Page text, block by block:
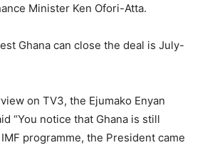
Minister Ken Ofori-Atta.
Ghana can close the deal is July-
on TV3, the Ejumako Enyan
“You notice that Ghana is still
programme, the President came